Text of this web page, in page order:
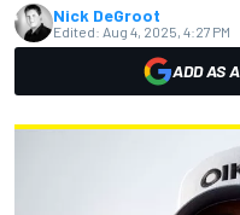
Nick DeGroot
Edited: Aug 4, 2025, 4:27 PM
ADD AS